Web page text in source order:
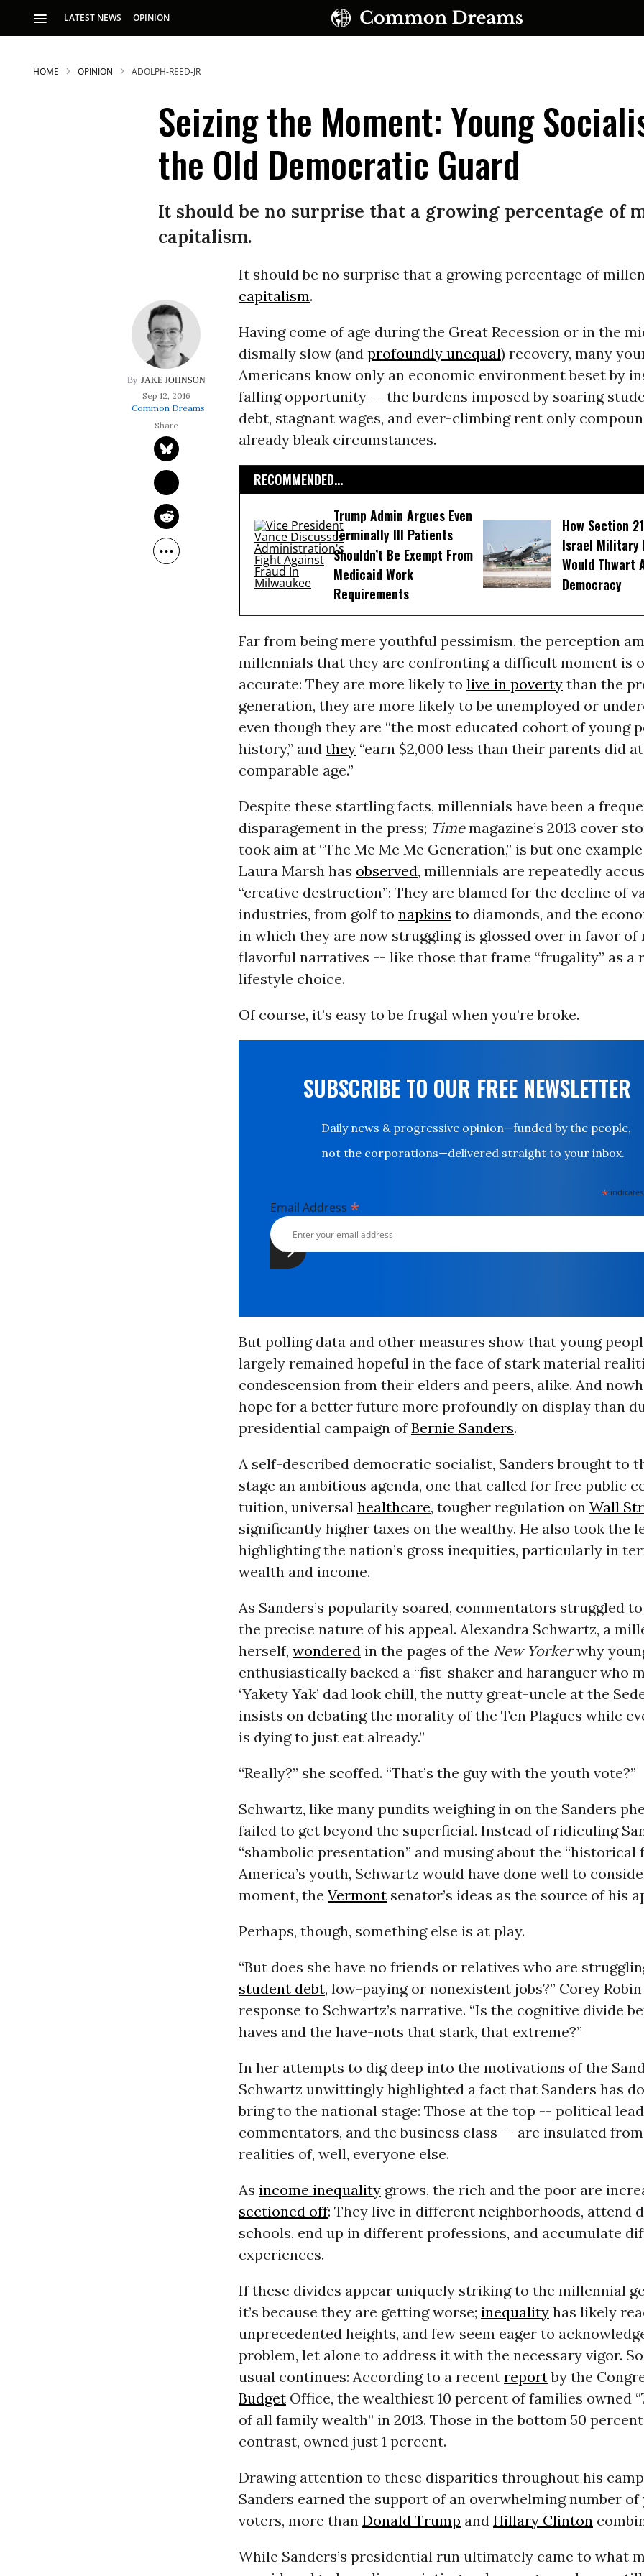
LATEST NEWS OPINION
SUBSCRIBE TO OUR FREE NEWSLETTER
HOME OPINION ADOLPH-REED-JR
Seizing the Moment: Young
the Old Democratic Guard
It should be no surprise that a growing percentage of
capitalism.
JAKE JOHNSON
Sep 12, 2016
Common Dreams
It should be no surprise that a growing percentage of
capitalism.
Having come of age during the Great Recession or in the
dismally slow (and profoundly unequal) recovery, many
Americans know only an economic environment beset by
falling opportunity -- the burdens imposed by soaring
debt, stagnant wages, and ever-climbing rent only
already bleak circumstances.
RECOMMENDED...
Trump Admin Argues Even
Terminally Ill Patients
Shouldn’t Be Exempt From
Medicaid Work
Requirements
How Section
Israel Military
Would Thwart
Democracy
Far from being mere youthful pessimism, the perception
millennials that they are confronting a difficult moment is
accurate: They are more likely to live in povertythan the
generation, they are more likely to be unemployed or
even though they are “the most educated cohort of young
history,” and they“earn $2,000 less than their parents did
comparable age.”
Despite these startling facts, millennials have been a
disparagement in the press; Timemagazine’s 2013 cover
took aim at “The Me Me Me Generation,” is but one
Laura Marsh has observed, millennials are repeatedly
“creative destruction”: They are blamed for the decline of
industries, from golf to napkins to diamonds, and the
in which they are now struggling is glossed over in favor of
flavorful narratives -- like those that frame “frugality” as a
lifestyle choice.
Of course, it’s easy to be frugal when you’re broke.
SUBSCRIBE TO OUR FREE NEWSLETTER
Daily news & progressive opinion—funded by the people,
not the corporations—delivered straight to your inbox.
*
Email Address *
But polling data and other measures show that young
largely remained hopeful in the face of stark material
condescension from their elders and peers, alike. And
hope for a better future more profoundly on display than
presidential campaign ofBernie Sanders.
A self-described democratic socialist, Sanders brought to
stage an ambitious agenda, one that called for free public
tuition, universal healthcare, tougher regulation on Wall
significantly higher taxes on the wealthy. He also took the
highlighting the nation’s gross inequities, particularly in
wealth and income.
As Sanders’s popularity soared, commentators struggled
the precise nature of his appeal. Alexandra Schwartz, a
herself, wonderedin the pages of the New Yorkerwhy
enthusiastically backed a “fist-shaker and haranguer who
‘Yakety Yak’ dad look chill, the nutty great-uncle at the
insists on debating the morality of the Ten Plagues while
is dying to just eat already.”
“Really?” she scoffed. “That’s the guy with the youth vote?”
Schwartz, like many pundits weighing in on the Sanders
failed to get beyond the superficial. Instead of ridiculing
“shambolic presentation” and musing about the “historical
America’s youth, Schwartz would have done well to
moment, the Vermontsenator’s ideas as the source of his
Perhaps, though, something else is at play.
“But does she have no friends or relatives who are
student debt, low-paying or nonexistent jobs?” Corey Robin
response to Schwartz’s narrative. “Is the cognitive divide
haves and the have-nots that stark, that extreme?”
In her attempts to dig deep into the motivations of the
Schwartz unwittingly highlighted a fact that Sanders has
bring to the national stage: Those at the top -- political
commentators, and the business class -- are insulated
realities of, well, everyone else.
As income inequalitygrows, the rich and the poor are
sectioned off: They live in different neighborhoods, attend
schools, end up in different professions, and accumulate
experiences.
If these divides appear uniquely striking to the millennial
it’s because they are getting worse; inequalityhas likely
unprecedented heights, and few seem eager to
problem, let alone to address it with the necessary vigor.
usual continues: According to a recent reportby the
BudgetOffice, the wealthiest 10 percent of families owned
of all family wealth” in 2013. Those in the bottom 50
contrast, owned just 1 percent.
Drawing attention to these disparities throughout his
Sanders earned the support of an overwhelming number of
voters, more than Donald Trump and Hillary Clinton
While Sanders’s presidential run ultimately came to what